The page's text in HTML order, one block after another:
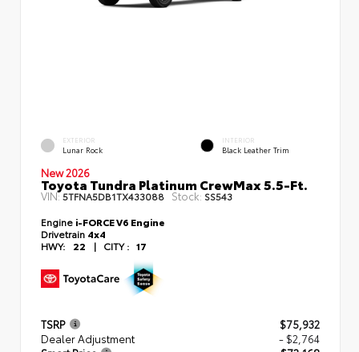
EXTERIOR
Lunar Rock
INTERIOR
Black Leather Trim
New 2026
Toyota Tundra Platinum CrewMax 5.5-Ft.
VIN:5TFNA5DB1TX433088 Stock: SS543
Engine i-FORCE V6 Engine
Drivetrain 4x4
HWY:
22 | CITY : 17
TSRP
$75,932
Dealer Adjustment
- $2,764